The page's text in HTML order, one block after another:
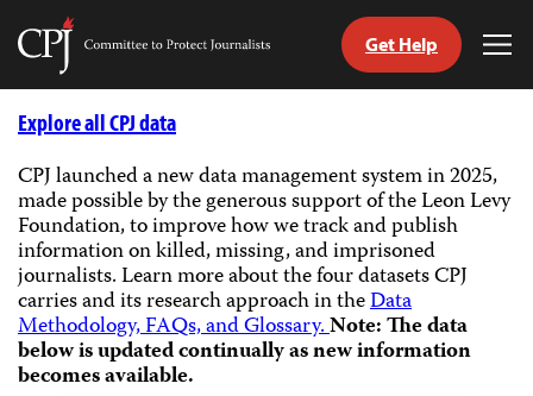
Skip
Committee
Journalists
Get Help
Explore all CPJ data
CPJ launched a new data management system in 2025,
made possible by the generous support of the Leon Levy
Foundation, to improve how we track and publish
information on killed, missing, and imprisoned
journalists.Learn more about the four datasets CPJ
carries and its research approach in theData
Methodology, FAQs, and Glossary.Note: The data
below is updated continually as new information
becomes available.